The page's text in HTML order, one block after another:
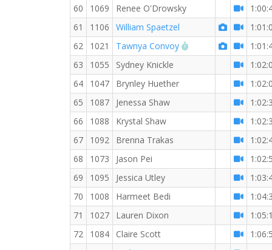
60
1069 Renee O'Drowsky
61
1106 William Spaetzel
62
1021 Tawnya Convoy RW PB for the 10 KM
63
1055 Sydney Knickle
64
1047 Brynley Huether
65
1087 Jenessa Shaw
66
1088 Krystal Shaw
67
1092 Brenna Trakas
68
1073 Jason Pei
69
1095 Jessica Utley
70
1008 Harmeet Bedi
71
1027 Lauren Dixon
72
1084 Claire Scott